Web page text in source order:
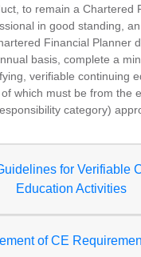
to remain a Chartered
in good standing,
Financial Planner
basis, complete a
verifiable continuing
which must be from the
category)
for Verifiable
Education Activities
of CE